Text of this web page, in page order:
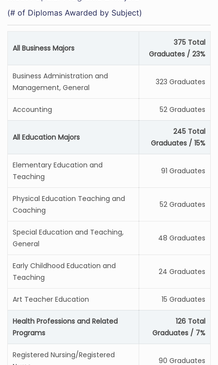
(# of Diplomas Awarded by Subject)
All Business Majors
375 Total
Graduates / 23%
Business Administration and
Management, General
323 Graduates
Accounting 52 Graduates
All Education Majors
245 Total
Graduates / 15%
Elementary Education and
Teaching
91 Graduates
Physical Education Teaching and
Coaching
52 Graduates
Special Education and Teaching,
General
48 Graduates
Early Childhood Education and
Teaching
24 Graduates
Art Teacher Education 15 Graduates
Health Professions and Related
Programs
126 Total
Graduates / 7%
Registered Nursing/Registered
90 Graduates